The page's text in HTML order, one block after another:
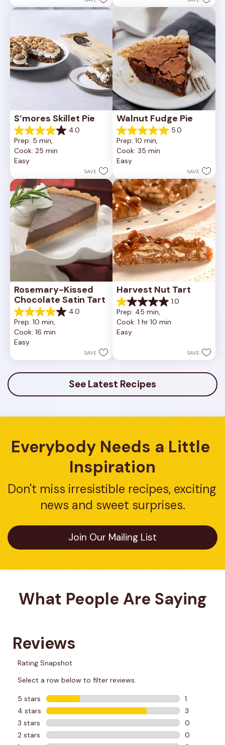
81
reviews
S’mores Skillet Pie
4.0
4.0
out
of
5
1
review
Prep: 5 min,
Cook: 25 min
Easy
SAVE
Walnut Fudge Pie
5.0
5.0
out
of
5
2
reviews
Prep: 10 min,
Cook: 35 min
Easy
SAVE
Rosemary-Kissed
Chocolate Satin Tart
4.0
4.0
out
of
5
10
reviews
Prep: 10 min,
Cook: 16 min
Easy
SAVE
Harvest Nut Tart
1.0
1.0
out
of
5
review
Prep: 45 min,
Cook: 1 hr 10 min
Easy
SAVE
See Latest Recipes
Everybody Needs a Little
Inspiration
Don't miss irresistible recipes, exciting
news and sweet surprises.
Join Our Mailing List
What People Are Saying